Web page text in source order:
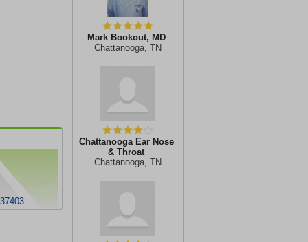
Mark Bookout, MD
Chattanooga, TN
Chattanooga Ear Nose
& Throat
Chattanooga, TN